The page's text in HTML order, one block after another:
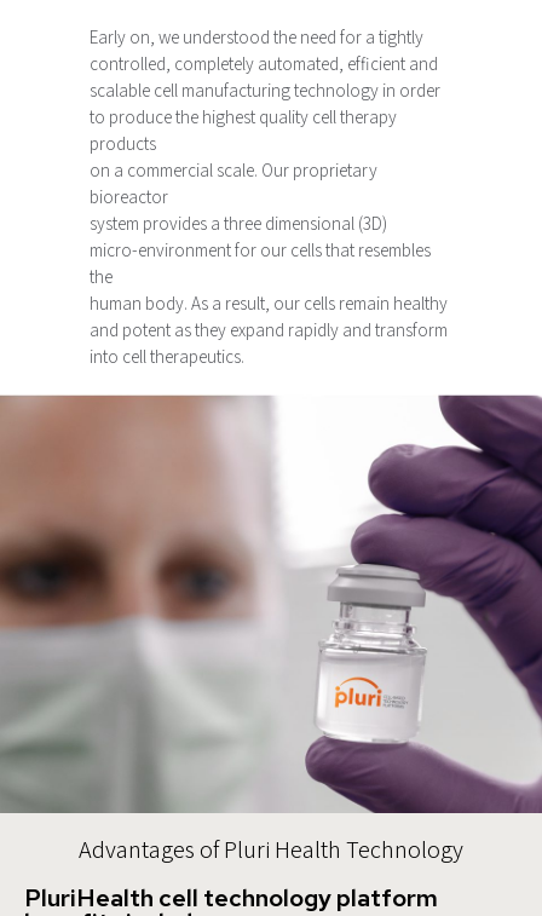
Early on, we understood the need for a tightly
controlled, completely automated, efficient and
scalable cell manufacturing technology in order
to produce the highest quality cell therapy
products
on a commercial scale. Our proprietary
bioreactor
system provides a three dimensional (3D)
micro-environment for our cells that resembles
the
human body. As a result, our cells remain healthy
and potent as they expand rapidly and transform
into cell therapeutics.
Advantages of Pluri Health Technology
PluriHealth cell technology platform